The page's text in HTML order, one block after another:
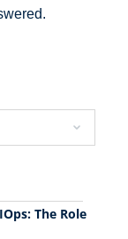
The Role